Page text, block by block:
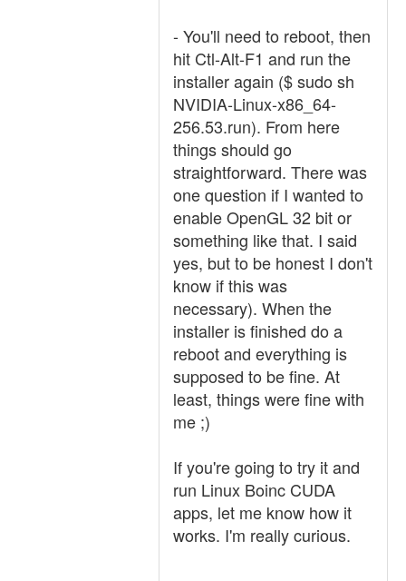
- You'll need to reboot, then
hit Ctl-Alt-F1 and run the
installer again ($ sudo sh
NVIDIA-Linux-x86_64-
256.53.run). From here
things should go
straightforward. There was
one question if I wanted to
enable OpenGL 32 bit or
something like that. I said
yes, but to be honest I don't
know if this was
necessary). When the
installer is finished do a
reboot and everything is
supposed to be fine. At
least, things were fine with
me ;)
If you're going to try it and
run Linux Boinc CUDA
apps, let me know how it
works. I'm really curious.